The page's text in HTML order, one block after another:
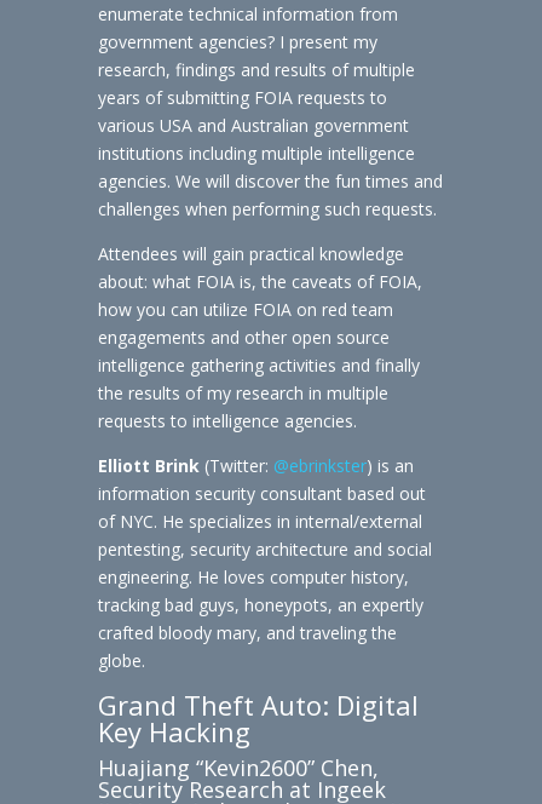
enumerate technical information from
government agencies? I present my
research, findings and results of multiple
years of submitting FOIA requests to
various USA and Australian government
institutions including multiple intelligence
agencies. We will discover the fun times and
challenges when performing such requests.
Attendees will gain practical knowledge
about: what FOIA is, the caveats of FOIA,
how you can utilize FOIA on red team
engagements and other open source
intelligence gathering activities and finally
the results of my research in multiple
requests to intelligence agencies.
Elliott Brink(Twitter: @ebrinkster) is an
information security consultant based out
of NYC. He specializes in internal/external
pentesting, security architecture and social
engineering. He loves computer history,
tracking bad guys, honeypots, an expertly
crafted bloody mary, and traveling the
globe.
Grand Theft Auto: Digital
Key Hacking
Huajiang “Kevin2600” Chen,
Security Research at Ingeek